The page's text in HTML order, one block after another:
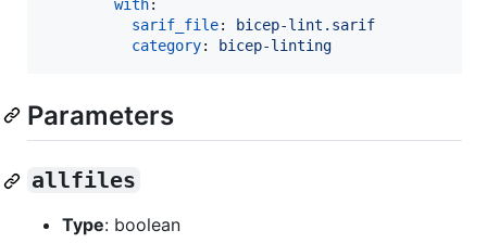
with:
sarif_file:
bicep-lint.sarif
category: bicep-linting
Parameters
allfiles
Type: boolean